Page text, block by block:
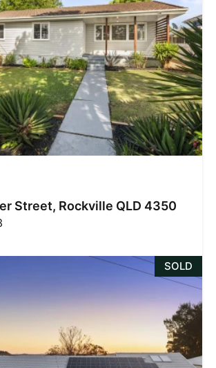
Street, Rockville QLD 4350
SOLD